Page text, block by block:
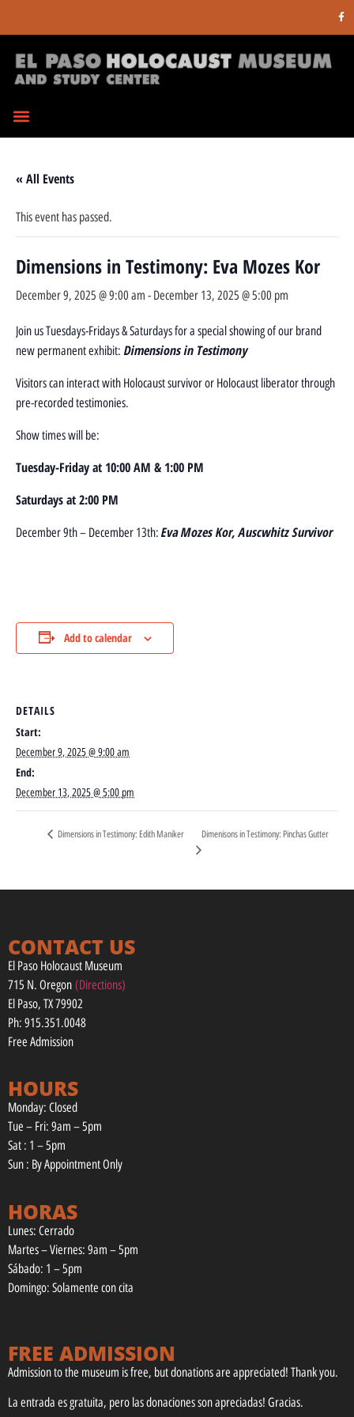
« All Events
This event has passed.
Dimensions in Testimony: Eva Mozes Kor
December 9, 2025 @ 9:00 am - December 13, 2025 @ 5:00 pm
Join us Tuesdays-Fridays & Saturdays for a special showing of our brand
new permanent exhibit: Dimensions in Testimony
Visitors can interact with Holocaust survivor or Holocaust liberator through
pre-recorded testimonies.
Show times will be:
Tuesday-Friday at 10:00 AM & 1:00 PM
Saturdays at 2:00 PM
December 9th – December 13th: Eva Mozes Kor, Auscwhitz Survivor
Add to calendar
DETAILS
Start:
December 9, 2025 @ 9:00 am
End:
December 13, 2025 @ 5:00 pm
Dimensions in Testimony: Edith Maniker Dimenisons in Testimony: Pinchas Gutter
CONTACT US
El Paso Holocaust Museum
715 N. Oregon (Directions)
El Paso, TX 79902
Ph: 915.351.0048
Free Admission
HOURS
Monday: Closed
Tue – Fri: 9am – 5pm
Sat : 1 – 5pm
Sun : By Appointment Only
HORAS
Lunes: Cerrado
Martes – Viernes: 9am – 5pm
Sábado: 1 – 5pm
Domingo: Solamente con cita
FREE ADMISSION
Admission to the museum is free, but donations are appreciated! Thank you.
La entrada es gratuita, pero las donaciones son apreciadas! Gracias.